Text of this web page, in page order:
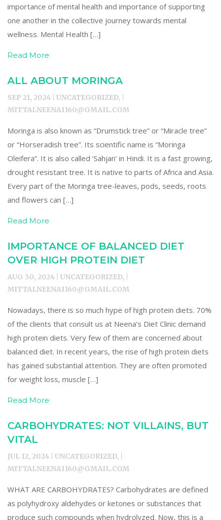
importance of mental health and importance of supporting
one another in the collective journey towards mental
wellness. Mental Health […]
Read More
ALL ABOUT MORINGA
SEP 21, 2024 | UNCATEGORIZED, |
MITTALNEENA1160@GMAIL.COM
Moringa is also known as “Drumstick tree” or “Miracle tree”
or “Horseradish tree”. Its scientific name is “Moringa
Oleifera”. It is also called ‘Sahjan’ in Hindi. It is a fast growing,
drought resistant tree. It is native to parts of Africa and Asia.
Every part of the Moringa tree-leaves, pods, seeds, roots
and flowers can […]
Read More
IMPORTANCE OF BALANCED DIET
OVER HIGH PROTEIN DIET
AUG 30, 2024 | UNCATEGORIZED, |
MITTALNEENA1160@GMAIL.COM
Nowadays, there is so much hype of high protein diets. 70%
of the clients that consult us at Neena’s Diet Clinic demand
high protein diets. Very few of them are concerned about
balanced diet. In recent years, the rise of high protein diets
has gained substantial attention. They are often promoted
for weight loss, muscle […]
Read More
CARBOHYDRATES: NOT VILLAINS, BUT
VITAL
JUL 12, 2024 | UNCATEGORIZED, |
MITTALNEENA1160@GMAIL.COM
WHAT ARE CARBOHYDRATES? Carbohydrates are defined
as polyhydroxy aldehydes or ketones or substances that
produce such compounds when hydrolyzed. Now, this is a